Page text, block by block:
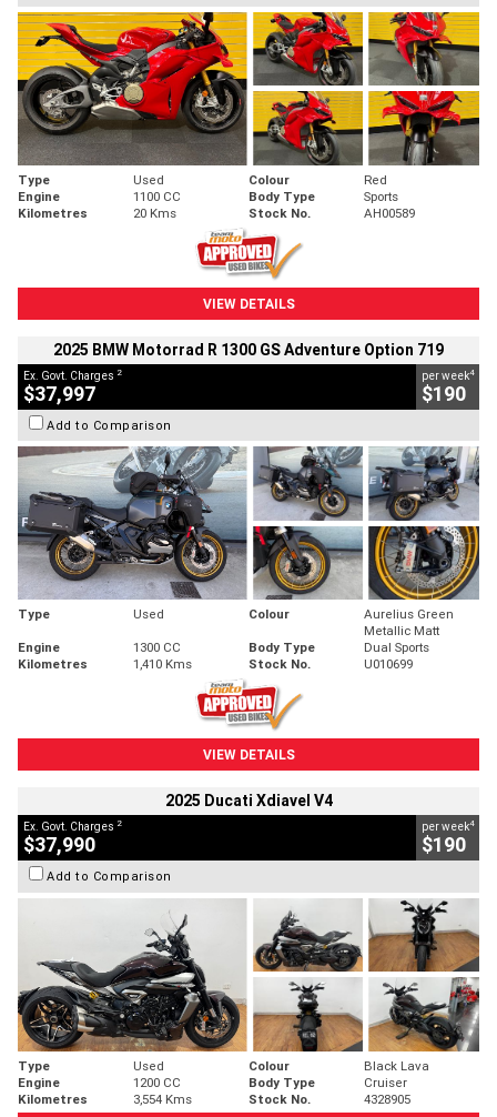
Type Used Colour
Red
Engine
1100 CC Body Type
Sports
Kilometres
20 Kms Stock No. AH00589
VIEW DETAILS
2025 BMW Motorrad R 1300 GS Adventure Option 719
Ex. Govt. Charges 2
$37,997
per week4
$190
Add to Comparison
Type Used Colour
Aurelius Green
Metallic Matt
Engine
1300 CC Body Type
Dual Sports
Kilometres
1,410 Kms Stock No. U010699
VIEW DETAILS
2025 Ducati Xdiavel V4
Ex. Govt. Charges 2
$37,990
per week4
$190
Add to Comparison
Type Used Colour
Black Lava
Engine
1200 CC Body Type
Cruiser
Kilometres
3,554 Kms Stock No. 4328905